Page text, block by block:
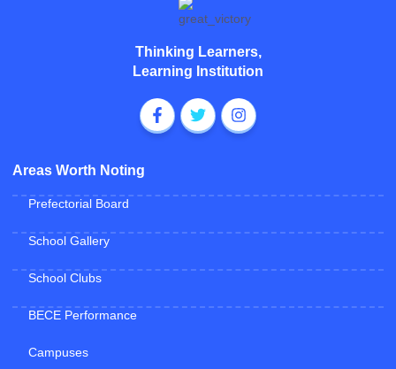
Thinking Learners,
Learning Institution
Areas Worth Noting
Prefectorial Board
School Gallery
School Clubs
BECE Performance
Campuses